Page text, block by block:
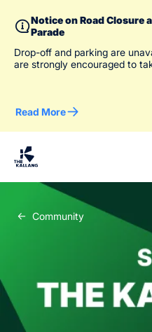
Notice on Road Closure
Parade
Drop-off and parking are
are strongly encouraged to
Read More
Community